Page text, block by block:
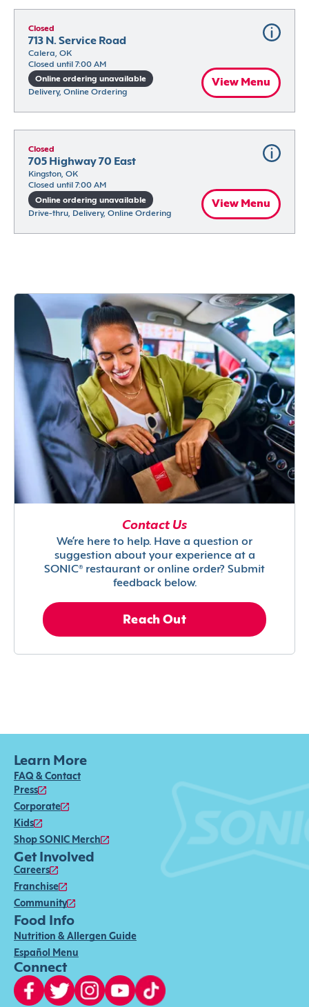
Closed
713 N. Service Road
Calera, OK
Closed until 7:00 AM
Online ordering unavailable
Delivery, Online Ordering
View Menu
Closed
705 Highway 70 East
Kingston, OK
Closed until 7:00 AM
Online ordering unavailable
Drive-thru, Delivery, Online Ordering
View Menu
Contact Us
We’re here to help. Have a question or
suggestion about your experience at a
SONIC® restaurant or online order? Submit
feedback below.
Reach Out
Learn More
FAQ & Contact
Press
Corporate
Kids
Shop SONIC Merch
Get Involved
Careers
Franchise
Community
Food Info
Nutrition & Allergen Guide
Español Menu
Connect